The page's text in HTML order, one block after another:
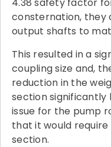
consternation, they
output shafts to
This resulted in a
coupling size and,
reduction in the
section significantly
issue for the pump
that it would
section.